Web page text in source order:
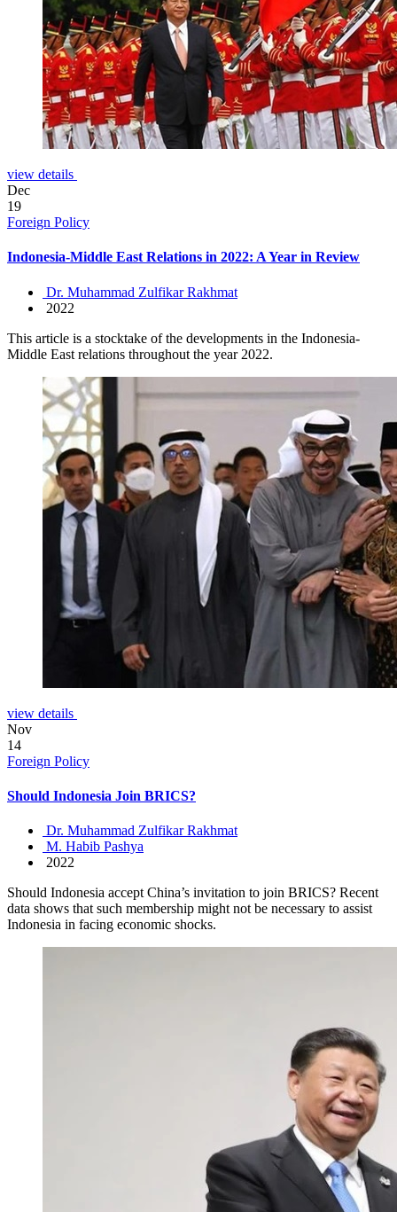
view details
Dec
19
Foreign Policy
Indonesia-Middle East Relations in 2022: A Year in Review
Dr. Muhammad Zulfikar Rakhmat
2022
This article is a stocktake of the developments in the Indonesia-
Middle East relations throughout the year 2022.
view details
Nov
14
Foreign Policy
Should Indonesia Join BRICS?
Dr. Muhammad Zulfikar Rakhmat
M. Habib Pashya
2022
Should Indonesia accept China’s invitation to join BRICS? Recent
data shows that such membership might not be necessary to assist
Indonesia in facing economic shocks.